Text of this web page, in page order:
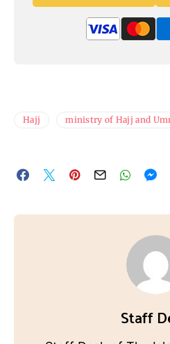
Hajj ministry of Hajj and
Staff